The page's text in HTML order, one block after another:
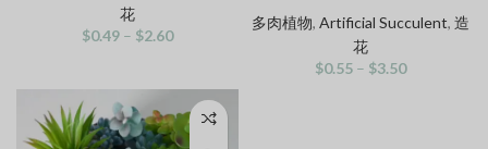
花
$0.49 – $2.60
多肉植物, Artificial Succulent, 造
花
$0.55 – $3.50